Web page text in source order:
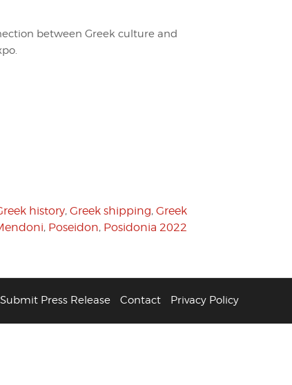
between Greek culture and
history, Greek shipping, Greek
, Poseidon, Posidonia 2022
Submit Press Release Contact Privacy Policy